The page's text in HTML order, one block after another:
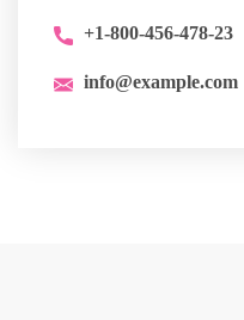
+1-800-456-478-23
info@example.com